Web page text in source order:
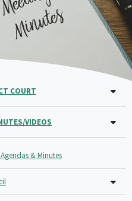
COURT
VIDEOS
& Minutes